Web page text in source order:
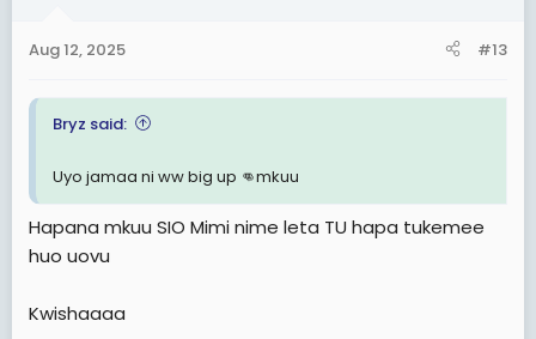
s
Aug 12, 2025 #13
Bryz said:
Uyo jamaa ni ww big up 👊mkuu
Hapana mkuu SIO Mimi nime leta TU hapa tukemee
huo uovu
Kwishaaaa